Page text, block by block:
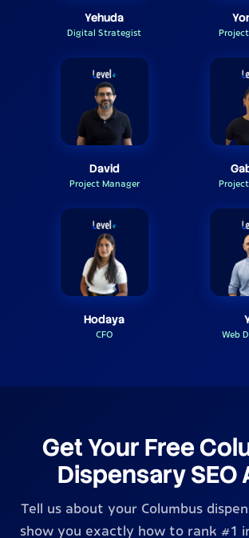
Yehuda
Digital Strategist
David
Project Manager
Hodaya
CFO Web
Get Your Free
Dispensary SEO
Tell us about your Columbus
show you exactly how to rank #1